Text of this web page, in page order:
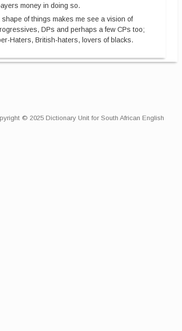
money in doing so.
shape of things makes me see a vision of
DPs and perhaps a few CPs too;
Haters, British-haters, lovers of blacks.
© 2025 Dictionary Unit for South African English